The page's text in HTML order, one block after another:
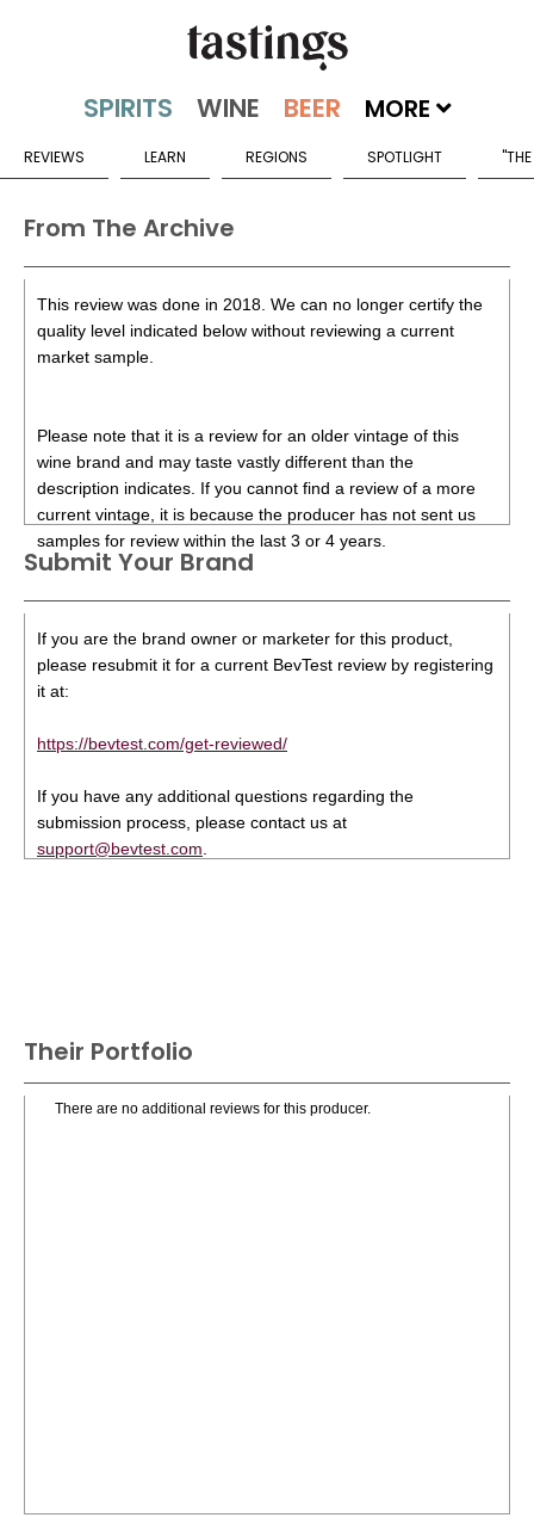
MORE
REVIEWS LEARN REGIONS SPOTLIGHT
From The Archive
This review was done in 2018. We can no longer certify the
quality level indicated below without reviewing a current
market sample.
Please note that it is a review for an older vintage of this
wine brand and may taste vastly different than the
description indicates. If you cannot find a review of a more
current vintage, it is because the producer has not sent us
samples for review within the last 3 or 4 years.
Submit Your Brand
If you are the brand owner or marketer for this product,
please resubmit it for a current BevTest review by registering
it at:
https://bevtest.com/get-reviewed/
If you have any additional questions regarding the
submission process, please contact us at
support@bevtest.com
Their Portfolio
There are no additional reviews for this producer.